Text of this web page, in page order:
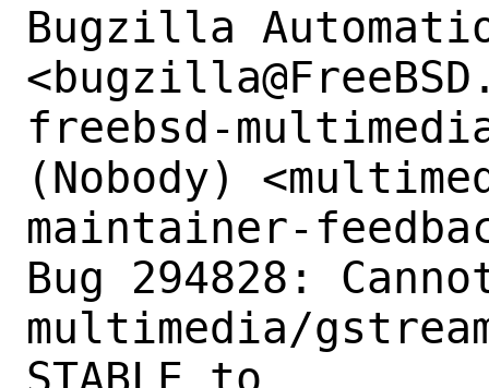
Bugzilla
freebsd-
(Nobody)
maintainer-
Bug 294828:
multimedia/
STABLE to